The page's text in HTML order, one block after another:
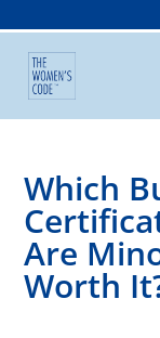
Which
Are
Worth